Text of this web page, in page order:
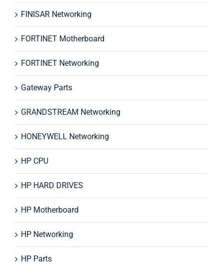
FINISAR Networking
FORTINET Motherboard
FORTINET Networking
Gateway Parts
GRANDSTREAM Networking
HONEYWELL Networking
HP CPU
HP HARD DRIVES
HP Motherboard
HP Networking
HP Parts